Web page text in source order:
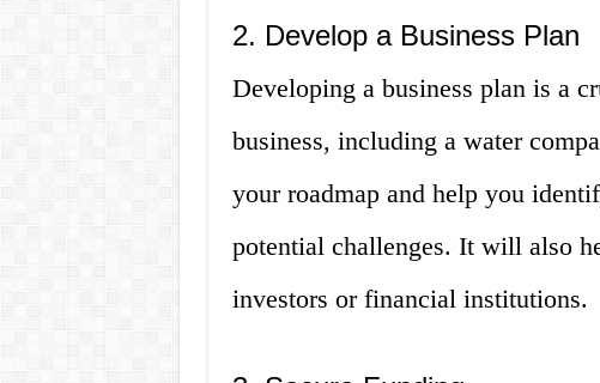
2. Develop a Business Plan
Developing a business plan is a
business, including a water
your roadmap and help you
potential challenges. It will also
investors or financial institutions.